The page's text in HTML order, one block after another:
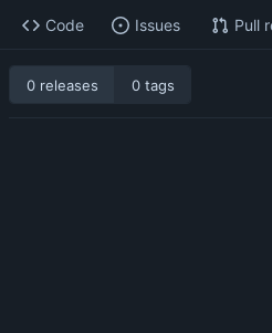
Code Issues Pull
0 releases 0 tags